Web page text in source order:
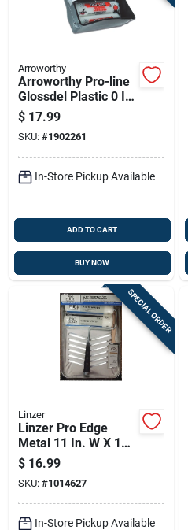
Arroworthy
Arroworthy Pro-line
Glossdel Plastic 0 In.
W X 9 In. L
Disposable Paint
Tray Kit
$ 17.99
SKU: #1902261
In-Store Pickup Available
ADD TO CART
BUY NOW
SPECIAL ORDER
Linzer
Linzer Pro Edge
Metal 11 In. W X 15
In. L 1 Qt Paint Tray
Kit
$ 16.99
SKU: #1014627
In-Store Pickup Available